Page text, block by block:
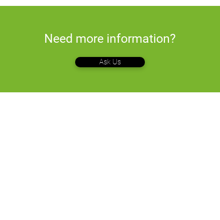
Need more information?
Ask Us